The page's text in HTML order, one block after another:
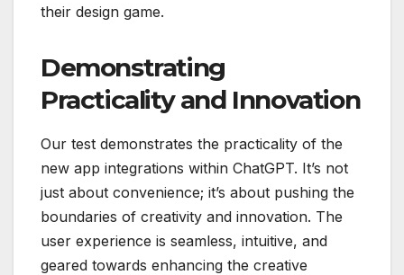
their design game.
Demonstrating
Practicality and Innovation
Our test demonstrates the practicality of the
new app integrations within ChatGPT. It’s not
just about convenience; it’s about pushing the
boundaries of creativity and innovation. The
user experience is seamless, intuitive, and
geared towards enhancing the creative